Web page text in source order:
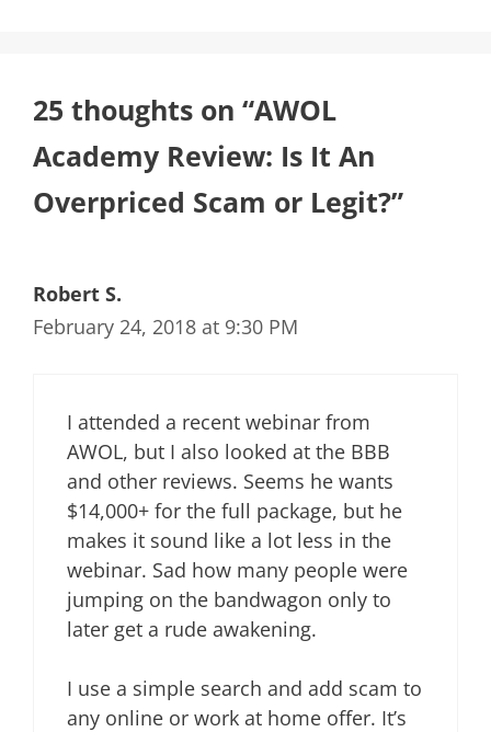
25 thoughts on “AWOL
Academy Review: Is It An
Overpriced Scam or Legit?”
Robert S.
February 24, 2018 at 9:30 PM
I attended a recent webinar from
AWOL, but I also looked at the BBB
and other reviews. Seems he wants
$14,000+ for the full package, but he
makes it sound like a lot less in the
webinar. Sad how many people were
jumping on the bandwagon only to
later get a rude awakening.
I use a simple search and add scam to
any online or work at home offer. It’s